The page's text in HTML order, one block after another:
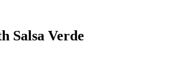
Salsa Verde